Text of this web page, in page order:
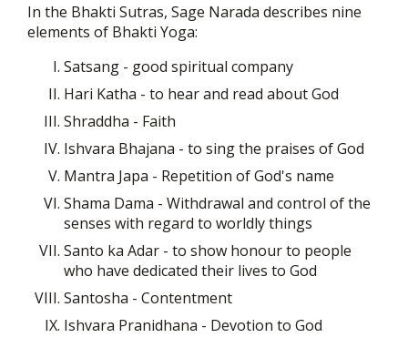
In the Bhakti Sutras, Sage Narada describes nine
elements of Bhakti Yoga:
Satsang - good spiritual company
Hari Katha - to hear and read about God
Shraddha - Faith
Ishvara Bhajana - to sing the praises of God
Mantra Japa - Repetition of God's name
Shama Dama - Withdrawal and control of the
senses with regard to worldly things
Santo ka Adar - to show honour to people
who have dedicated their lives to God
Santosha - Contentment
Ishvara Pranidhana - Devotion to God